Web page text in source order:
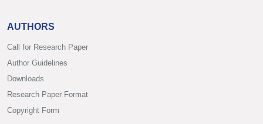
AUTHORS
Call for Research Paper
Author Guidelines
Downloads
Research Paper Format
Copyright Form